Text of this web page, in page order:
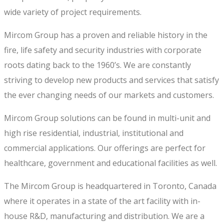
wide variety of project requirements.
Mircom Group has a proven and reliable history in the
fire, life safety and security industries with corporate
roots dating back to the 1960’s. We are constantly
striving to develop new products and services that satisfy
the ever changing needs of our markets and customers.
Mircom Group solutions can be found in multi-unit and
high rise residential, industrial, institutional and
commercial applications. Our offerings are perfect for
healthcare, government and educational facilities as well.
The Mircom Group is headquartered in Toronto, Canada
where it operates in a state of the art facility with in-
house R&D, manufacturing and distribution. We are a